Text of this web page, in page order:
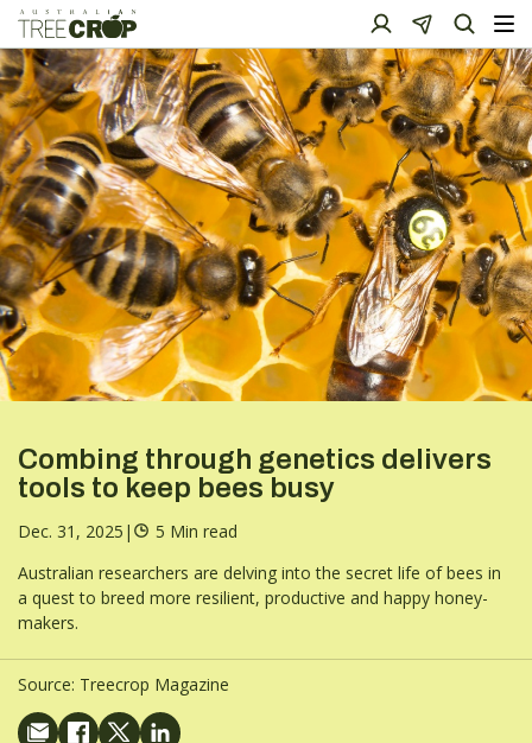
Combing through genetics delivers
tools to keep bees busy
Dec. 31, 2025 |
5 Min read
Australian researchers are delving into the secret life of bees in
a quest to breed more resilient, productive and happy honey-
makers.
Source: Treecrop Magazine